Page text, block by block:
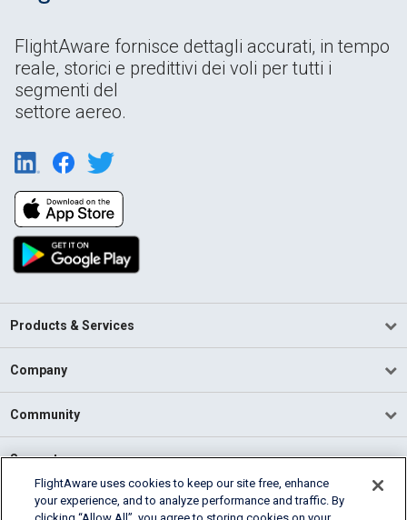
FlightAware fornisce dettagli accurati, in tempo
reale, storici e predittivi dei voli per tutti i
segmenti del
settore aereo.
Products & Services
Company
Community
Support
English (USA)
FlightAware uses cookies to keep our site free, enhance
your experience, and to analyze performance and traffic. By